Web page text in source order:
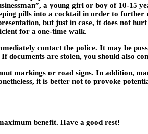
a young girl or boy of 10-15
pills into a cocktail in order to
but just in case, it does not
for a one-time walk.
contact the police. It may be
are stolen, you should also
markings or road signs. In addition,
it is better not to provoke
benefit. Have a good rest!